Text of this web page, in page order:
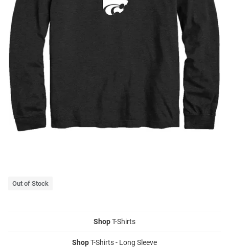
Out of Stock
ShopT-Shirts
ShopT-Shirts - Long Sleeve